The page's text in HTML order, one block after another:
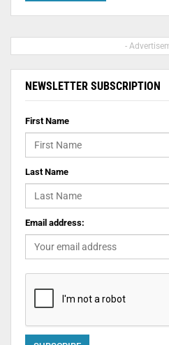
-
NEWSLETTER SUBSCRIPTION
First Name
Last Name
Email address: